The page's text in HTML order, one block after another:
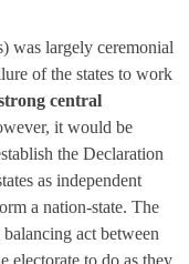
was largely ceremonial
of the states to work
central
it would be
the Declaration
as independent
a nation-state. The
act between
electorate to do as they